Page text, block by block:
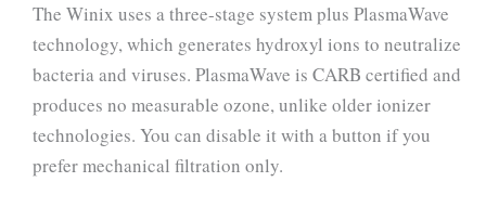
The Winix uses a three-stage system plus PlasmaWave
technology, which generates hydroxyl ions to neutralize
bacteria and viruses. PlasmaWave is CARB certified and
produces no measurable ozone, unlike older ionizer
technologies. You can disable it with a button if you
prefer mechanical filtration only.